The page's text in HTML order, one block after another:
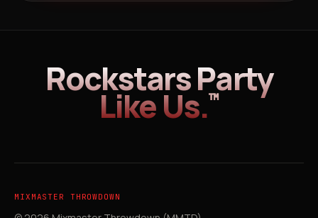
Rockstars Party
Like Us.™
MIXMASTER THROWDOWN